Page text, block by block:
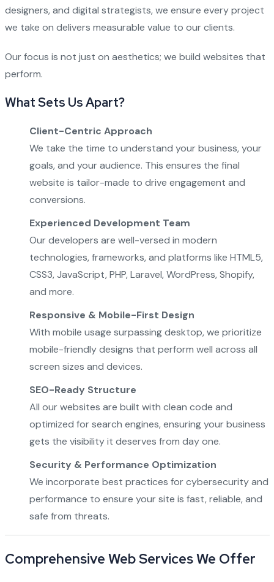
designers, and digital strategists, we ensure every project
we take on delivers measurable value to our clients.
Our focus is not just on aesthetics; we build websites that
perform.
What Sets Us Apart?
Client-Centric Approach
We take the time to understand your business, your
goals, and your audience. This ensures the final
website is tailor-made to drive engagement and
conversions.
Experienced Development Team
Our developers are well-versed in modern
technologies, frameworks, and platforms like HTML5,
CSS3, JavaScript, PHP, Laravel, WordPress, Shopify,
and more.
Responsive & Mobile-First Design
With mobile usage surpassing desktop, we prioritize
mobile-friendly designs that perform well across all
screen sizes and devices.
SEO-Ready Structure
All our websites are built with clean code and
optimized for search engines, ensuring your business
gets the visibility it deserves from day one.
Security & Performance Optimization
We incorporate best practices for cybersecurity and
performance to ensure your site is fast, reliable, and
safe from threats.
Comprehensive Web Services We Offer